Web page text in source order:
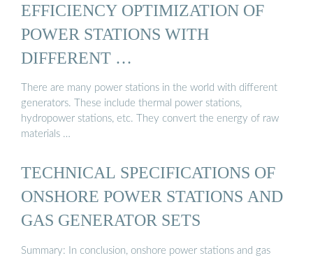
EFFICIENCY OPTIMIZATION OF
POWER STATIONS WITH
DIFFERENT …
There are many power stations in the world with different
generators. These include thermal power stations,
hydropower stations, etc. They convert the energy of raw
materials …
TECHNICAL SPECIFICATIONS OF
ONSHORE POWER STATIONS AND
GAS GENERATOR SETS
Summary: In conclusion, onshore power stations and gas